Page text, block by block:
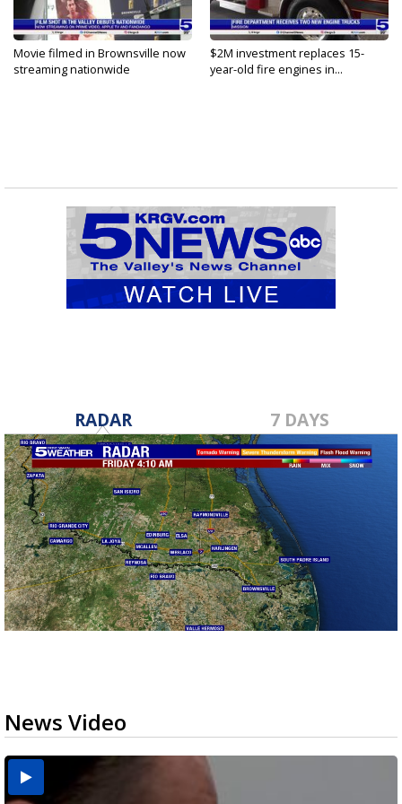
Movie filmed in Brownsville now
streaming nationwide
$2M investment replaces 15-
year-old fire engines in...
RADAR 7 DAYS
News Video